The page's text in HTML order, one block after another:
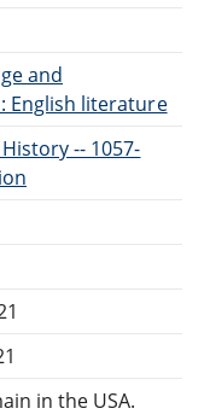
and
English literature
-- 1057-
in the USA.